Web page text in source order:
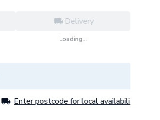
Delivery
Loading...
Enter postcode for local availability